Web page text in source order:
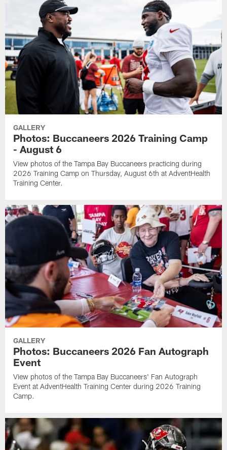
GALLERY
Photos: Buccaneers 2026 Training Camp
- August 6
View photos of the Tampa Bay Buccaneers practicing during
2026 Training Camp on Thursday, August 6th at AdventHealth
Training Center.
GALLERY
Photos: Buccaneers 2026 Fan Autograph
Event
View photos of the Tampa Bay Buccaneers' Fan Autograph
Event at AdventHealth Training Center during 2026 Training
Camp.